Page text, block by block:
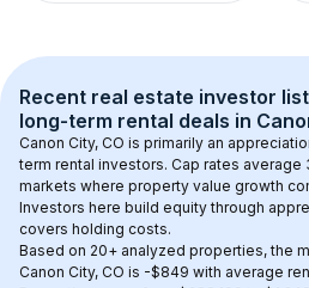
Recent real estate investor
long-term rental deals in
Canon City, CO is primarily an
term rental investors. Cap rates average
markets where property value growth
Investors here build equity through
covers holding costs.
Based on 20+ analyzed properties, the
Canon City, CO is -$849 with average